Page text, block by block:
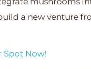
a new venture
Spot Now!